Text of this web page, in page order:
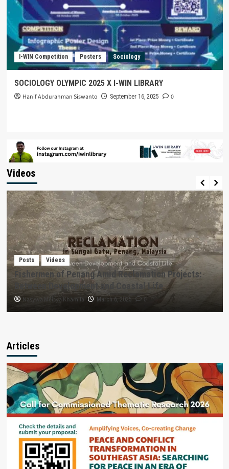
I-WIN Competition Posters Sociology
SOCIOLOGY OLYMPIC 2025 X I-WIN LIBRARY
Hanif Abdurahman Siswanto September 16, 2025 0
Videos
Posts Videos
Fishermen of Penang Amid Reclamation Projects:
Between Development and Coastal Life
Nasywa Meisya Khamila March 6, 2025 0
Articles